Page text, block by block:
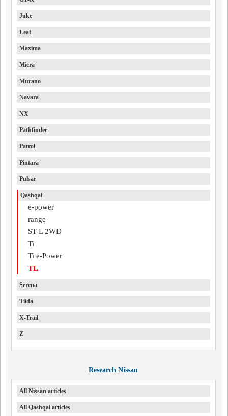
Juke
Leaf
Maxima
Micra
Murano
Navara
NX
Pathfinder
Patrol
Pintara
Pulsar
Qashqai
e-power
range
ST-L 2WD
Ti
Ti e-Power
TL
Serena
Tiida
X-Trail
Z
Research Nissan
All Nissan articles
All Qashqai articles